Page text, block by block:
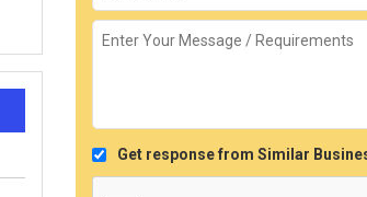
Get response from Similar